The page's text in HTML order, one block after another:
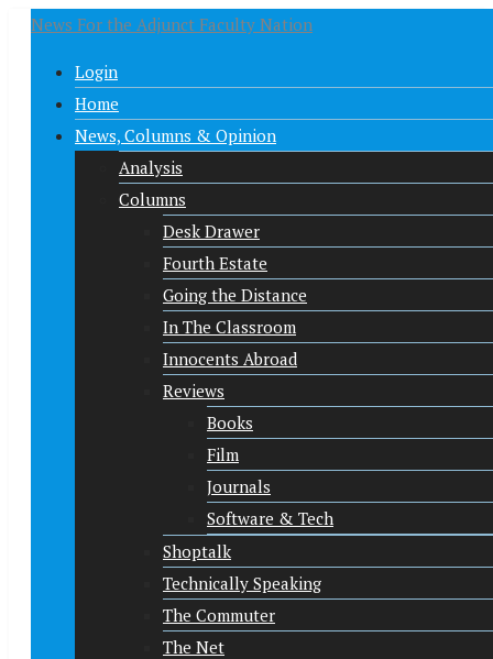
News For the Adjunct Faculty Nation
Login
Home
News, Columns & Opinion
Analysis
Columns
Desk Drawer
Fourth Estate
Going the Distance
In The Classroom
Innocents Abroad
Reviews
Books
Film
Journals
Software & Tech
Shoptalk
Technically Speaking
The Commuter
The Net